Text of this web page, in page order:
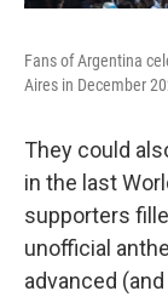
Fans of Argentina
Aires in December
They could
in the last
supporters
unofficial
advanced